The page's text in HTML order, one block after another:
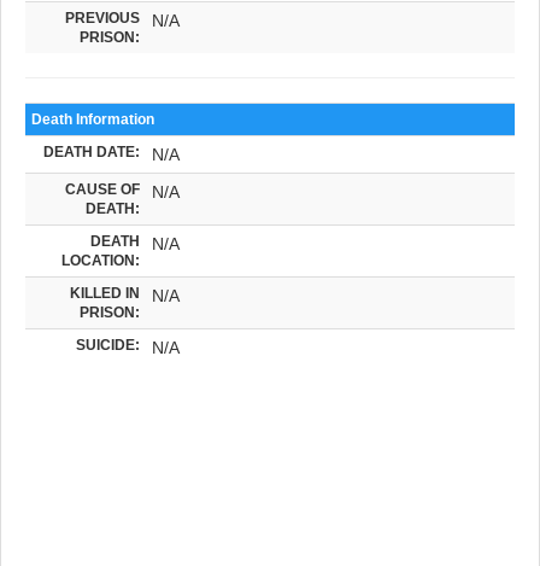
PREVIOUS
PRISON:
N/A
Death Information
DEATH DATE: N/A
CAUSE OF
DEATH:
N/A
DEATH
LOCATION:
N/A
KILLED IN
PRISON:
N/A
SUICIDE: N/A